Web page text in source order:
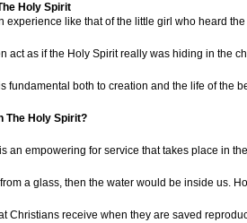
Holy Spirit
experience like that of the little girl who heard
act as if the Holy Spirit really was hiding in the
fundamental both to creation and the life of the
The Holy Spirit?
an empowering for service that takes place in
a glass, then the water would be inside us.
Christians receive when they are saved